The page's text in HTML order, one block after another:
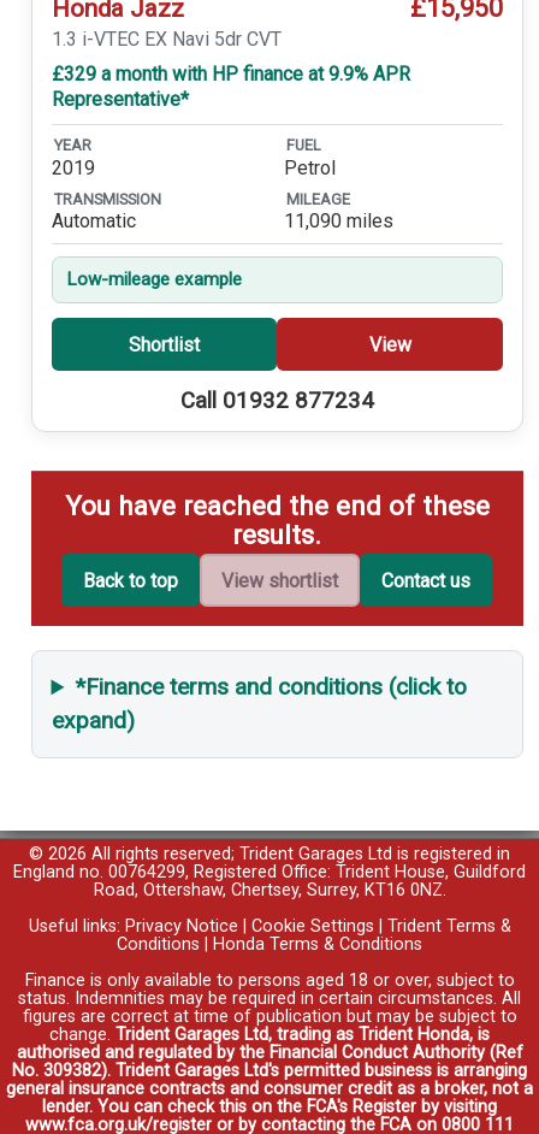
Honda Jazz £15,950
1.3 i-VTEC EX Navi 5dr CVT
£329 a month with HP finance at 9.9% APR
Representative*
YEAR
2019
FUEL
Petrol
TRANSMISSION
Automatic
MILEAGE
11,090 miles
Low-mileage example
Shortlist View
Call 01932 877234
You have reached the end of these
results.
Back to top View shortlist Contact us
*Finance terms and conditions (click to
expand)
© 2026 All rights reserved; Trident Garages Ltd is registered in
England no. 00764299, Registered Office: Trident House, Guildford
Road, Ottershaw, Chertsey, Surrey, KT16 0NZ.
Useful links: Privacy Notice Cookie Settings
Trident Terms &
Conditions
Honda Terms & Conditions
Finance is only available to persons aged 18 or over, subject to
status. Indemnities may be required in certain circumstances. All
figures are correct at time of publication but may be subject to
change. Trident Garages Ltd, trading as Trident Honda, is
authorised and regulated by the Financial Conduct Authority (Ref
No. 309382). Trident Garages Ltd's permitted business is arranging
general insurance contracts and consumer credit as a broker, not a
lender. You can check this on the FCA's Register by visiting
www.fca.org.uk/register or by contacting the FCA on 0800 111